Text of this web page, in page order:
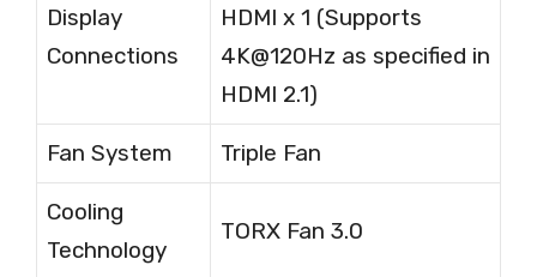
Display
Connections
HDMI x 1 (Supports
4K@120Hz as specified in
HDMI 2.1)
Fan System Triple Fan
Cooling
Technology
TORX Fan 3.0